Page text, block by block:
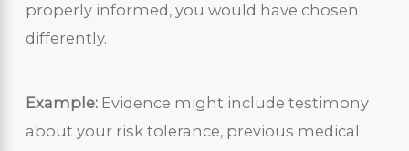
properly informed, you would have chosen
differently.
Example: Evidence might include testimony
about your risk tolerance, previous medical